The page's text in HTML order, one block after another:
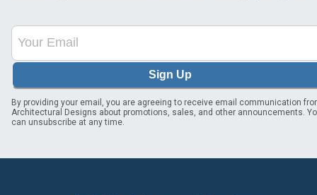
Sign Up
By providing your email, you are agreeing to receive email communication
Architectural Designs about promotions, sales, and other announcements.
can unsubscribe at any time.